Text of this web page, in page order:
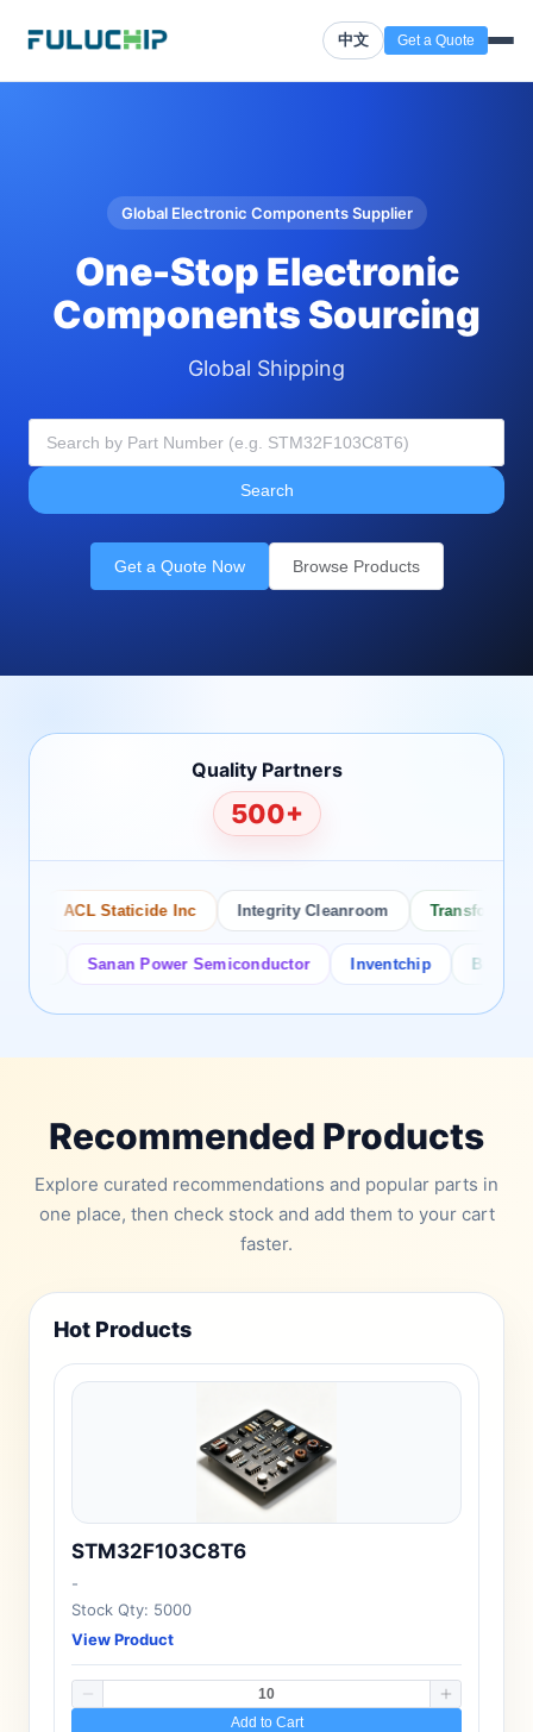
中文 Get a Quote
Global Electronic Components Supplier
One-Stop Electronic
Components Sourcing
Global Shipping
Search
Get a Quote Now Browse Products
Quality Partners
500+
ACL Staticide Inc Integrity Cleanroom Transforming
Sanan Power Semiconductor Inventchip Bruckewell
Recommended Products
Explore curated recommendations and popular parts in
one place, then check stock and add them to your cart
faster.
Hot Products
STM32F103C8T6
-
Stock Qty: 5000
View Product
Add to Cart